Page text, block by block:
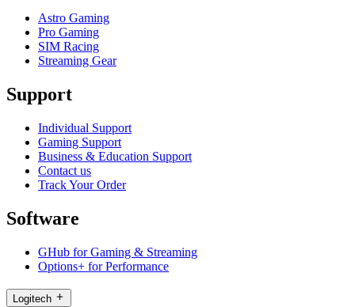
Astro Gaming
Pro Gaming
SIM Racing
Streaming Gear
Support
Individual Support
Gaming Support
Business & Education Support
Contact us
Track Your Order
Software
GHub for Gaming & Streaming
Options+ for Performance
Logitech